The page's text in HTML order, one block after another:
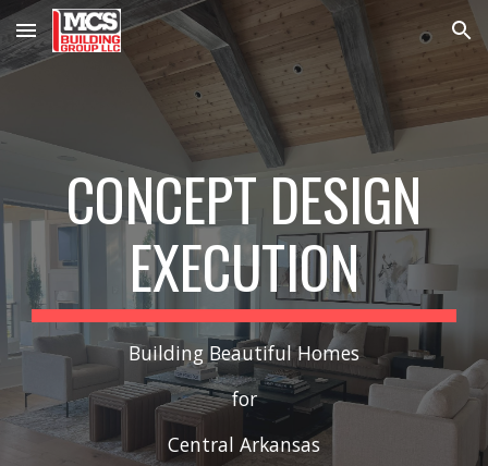
Skip to main content Skip to navigation
CONCEPT DESIGN
EXECUTION
Building Beautiful Homes
for
Central Arkansas